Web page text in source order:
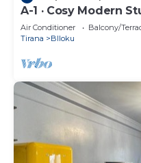
A-1 · Cosy Modern
Blloku
Air Conditioner Balcony/
Tirana
Blloku